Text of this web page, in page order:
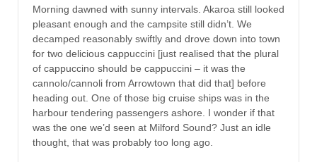
Morning dawned with sunny intervals. Akaroa still looked
pleasant enough and the campsite still didn’t. We
decamped reasonably swiftly and drove down into town
for two delicious cappuccini [just realised that the plural
of cappuccino should be cappuccini – it was the
cannolo/cannoli from Arrowtown that did that] before
heading out. One of those big cruise ships was in the
harbour tendering passengers ashore. I wonder if that
was the one we’d seen at Milford Sound? Just an idle
thought, that was probably too long ago.